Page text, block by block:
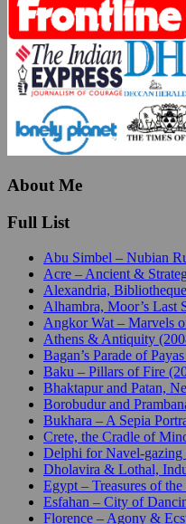
About Me
Full List
Abu Simbel – Nubian
Acre – Ancient &
Alexandria,
Alhambra, Moor’s Last
Angkor Wat – Marvels
Athens & Antiquity
Bagan’s Parade of
Baku – Pillars of Fire
Bhaktapur and Patan,
Borobudur and
Bukhara – A Sepia
Crete, the Cradle of
Delphi for Navel-gazing
Dholavira & Lothal,
Egypt – Treasures of
Esfahan – City of
Florence – Agony &